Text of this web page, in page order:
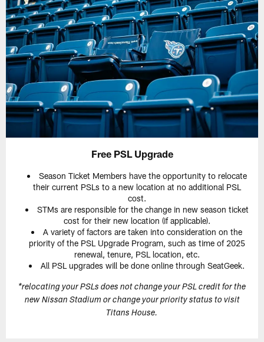
Free PSL Upgrade
Season Ticket Members have the opportunity to relocate
their current PSLs to a new location at no additional PSL
cost.
STMs are responsible for the change in new season ticket
cost for their new location (if applicable).
A variety of factors are taken into consideration on the
priority of the PSL Upgrade Program, such as time of 2025
renewal, tenure, PSL location, etc.
All PSL upgrades will be done online through SeatGeek.
*relocating your PSLs does not change your PSL credit for the
new Nissan Stadium or change your priority status to visit
Titans House.